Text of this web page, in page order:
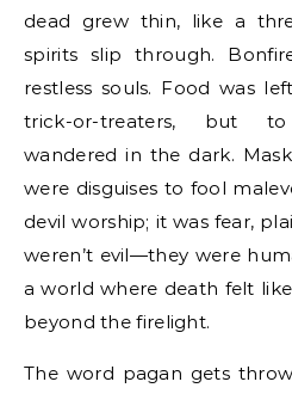
dead grew thin, like a
spirits slip through.
restless souls. Food was
trick-or-treaters, but
wandered in the dark.
were disguises to fool
devil worship; it was fear,
weren’t evil—they were
a world where death felt
beyond the firelight.
The word pagan gets